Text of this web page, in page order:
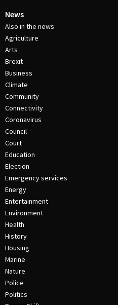
News
Also in the news
Agriculture
Arts
Brexit
Business
Climate
Community
Connectivity
Coronavirus
Council
Court
Education
Election
Emergency services
Energy
Entertainment
Environment
Health
History
Housing
Marine
Nature
Police
Politics